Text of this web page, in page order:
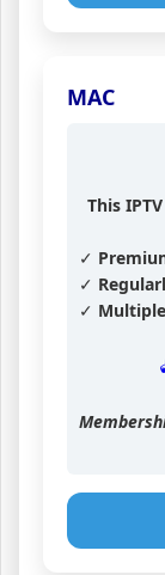
MAC
This
✓
✓
✓